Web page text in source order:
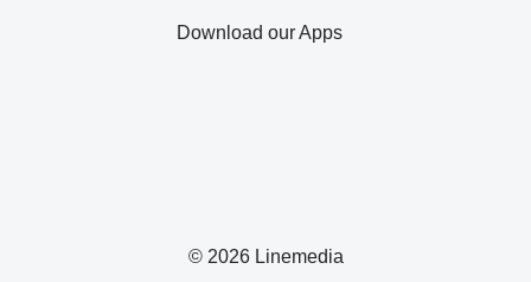
© 2026 Linemedia
Download our Apps